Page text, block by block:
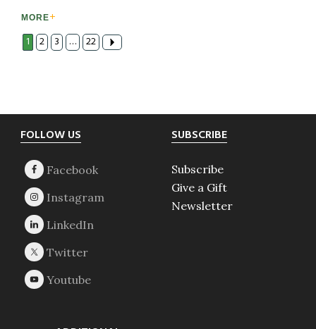
MORE
1 2 3 … 22
Footer
FOLLOW US SUBSCRIBE
Subscribe
Give a Gift
Newsletter